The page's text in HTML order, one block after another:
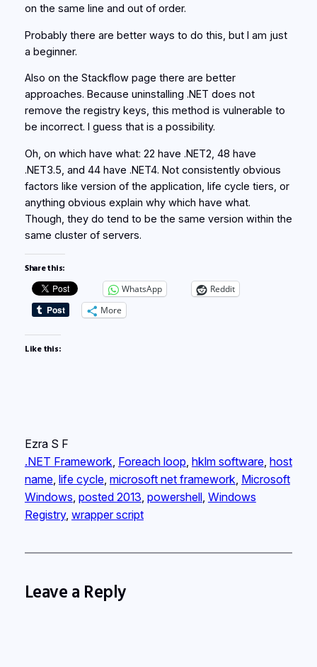
on the same line and out of order.
Probably there are better ways to do this, but I am just
a beginner.
Also on the Stackflow page there are better
approaches. Because uninstalling .NET does not
remove the registry keys, this method is vulnerable to
be incorrect. I guess that is a possibility.
Oh, on which have what: 22 have .NET2, 48 have
.NET3.5, and 44 have .NET4. Not consistently obvious
factors like version of the application, life cycle tiers, or
anything obvious explain why which have what.
Though, they do tend to be the same version within the
same cluster of servers.
Share this:
WhatsApp
Reddit
More
Like this:
Ezra S F
.NET Framework Foreach loop hklm software, host
name, life cycle, microsoft net framework Microsoft
Windows posted 2013 powershell, Windows
Registry, wrapper script
Leave a Reply